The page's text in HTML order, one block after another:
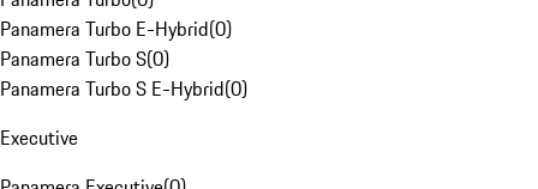
Panamera Turbo E-Hybrid(0)
Panamera Turbo S(0)
Panamera Turbo S E-Hybrid(0)
Executive